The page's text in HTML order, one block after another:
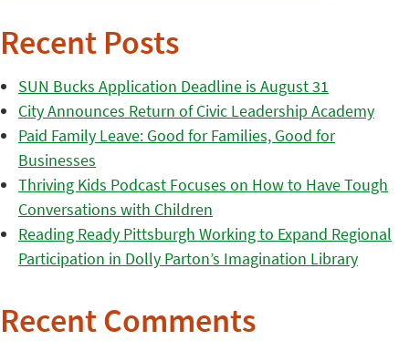
Recent Posts
SUN Bucks Application Deadline is August 31
City Announces Return of Civic Leadership Academy
Paid Family Leave: Good for Families, Good for
Businesses
Thriving Kids Podcast Focuses on How to Have Tough
Conversations with Children
Reading Ready Pittsburgh Working to Expand Regional
Participation in Dolly Parton’s Imagination Library
Recent Comments